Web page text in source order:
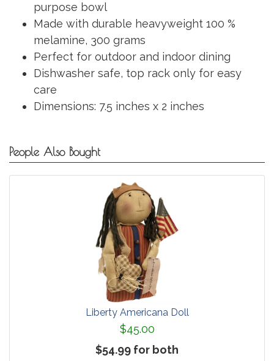
purpose bowl
Made with durable heavyweight 100 %
melamine, 300 grams
Perfect for outdoor and indoor dining
Dishwasher safe, top rack only for easy
care
Dimensions: 7.5 inches x 2 inches
People Also Bought
Liberty Americana Doll
$45.00
$54.99 for both